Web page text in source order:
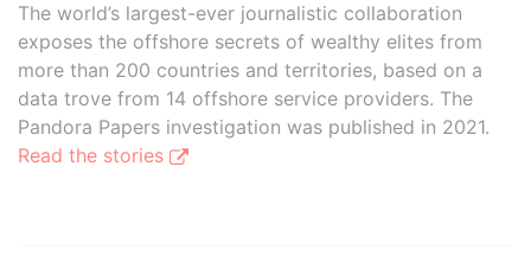
The world’s largest-ever journalistic collaboration
exposes the offshore secrets of wealthy elites from
more than 200 countries and territories, based on a
data trove from 14 offshore service providers. The
Pandora Papers investigation was published in 2021.
Read the stories